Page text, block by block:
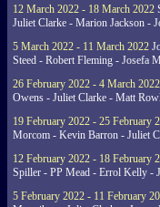
12 March 2022 - 18 March 2022
Juliet Clarke - Marion Jackson -
5 March 2022 - 11 March 2022
Steed - Robert Fleming - Josefa
26 February 2022 - 4 March 2022
Owens - Juliet Clarke - Matt
19 February 2022 - 25 February
Morcom - Kevin Barron - Juliet
12 February 2022 - 18 February
Spiller - PP Mead - Errol Kelly -
5 February 2022 - 11 February